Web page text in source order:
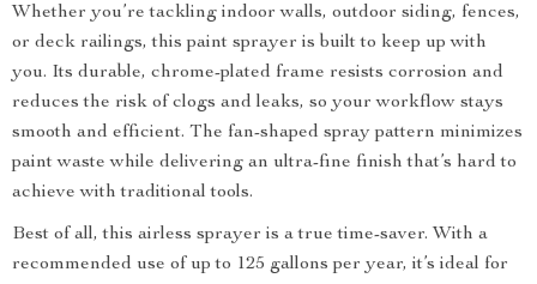
Whether you’re tackling indoor walls, outdoor siding, fences,
or deck railings, this paint sprayer is built to keep up with
you. Its durable, chrome-plated frame resists corrosion and
reduces the risk of clogs and leaks, so your workflow stays
smooth and efficient. The fan-shaped spray pattern minimizes
paint waste while delivering an ultra-fine finish that’s hard to
achieve with traditional tools.
Best of all, this airless sprayer is a true time-saver. With a
recommended use of up to 125 gallons per year, it’s ideal for